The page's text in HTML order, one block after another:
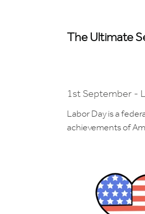
The Ultimate
1st September -
Labor Day is a
achievements of